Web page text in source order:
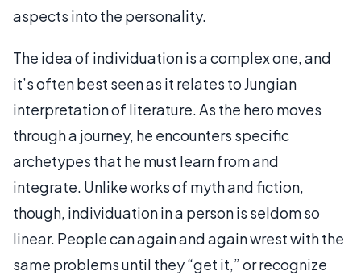
aspects into the personality.
The idea of individuation is a complex one, and
it’s often best seen as it relates to Jungian
interpretation of literature. As the hero moves
through a journey, he encounters specific
archetypes that he must learn from and
integrate. Unlike works of myth and fiction,
though, individuation in a person is seldom so
linear. People can again and again wrest with the
same problems until they “get it,” or recognize